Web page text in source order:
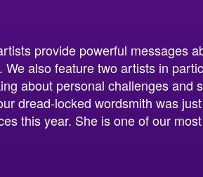
provide powerful messages
also feature two artists in
about personal challenges and
dread-locked wordsmith was
this year. She is one of our